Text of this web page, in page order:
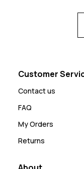
Customer
Contact us
FAQ
My Orders
Returns